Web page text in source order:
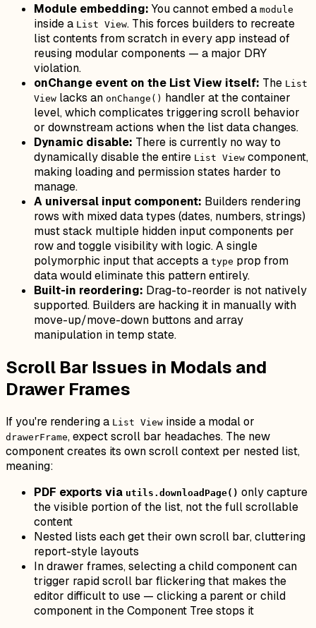
Module embedding: You cannot embed a module
inside a List View. This forces builders to recreate
list contents from scratch in every app instead of
reusing modular components — a major DRY
violation.
onChange event on the List View itself: The List
View lacks an onChange() handler at the container
level, which complicates triggering scroll behavior
or downstream actions when the list data changes.
Dynamic disable: There is currently no way to
dynamically disable the entire List View component,
making loading and permission states harder to
manage.
A universal input component: Builders rendering
rows with mixed data types (dates, numbers, strings)
must stack multiple hidden input components per
row and toggle visibility with logic. A single
polymorphic input that accepts a type prop from
data would eliminate this pattern entirely.
Built-in reordering: Drag-to-reorder is not natively
supported. Builders are hacking it in manually with
move-up/move-down buttons and array
manipulation in temp state.
Scroll Bar Issues in Modals and
Drawer Frames
If you're rendering a List View inside a modal or
drawerFrame, expect scroll bar headaches. The new
component creates its own scroll context per nested list,
meaning:
PDF exports via utils.downloadPage() only capture
the visible portion of the list, not the full scrollable
content
Nested lists each get their own scroll bar, cluttering
report-style layouts
In drawer frames, selecting a child component can
trigger rapid scroll bar flickering that makes the
editor difficult to use — clicking a parent or child
component in the Component Tree stops it